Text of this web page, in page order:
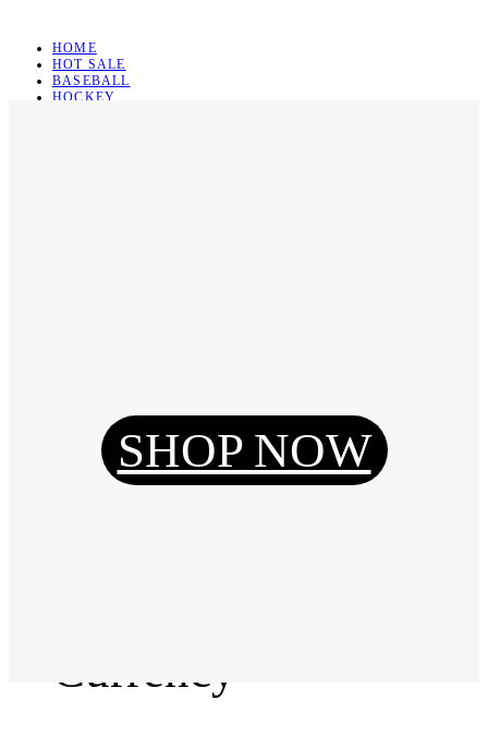
HOME
HOT SALE
BASEBALL
HOCKEY
Reset Password
Currency
SHOP NOW